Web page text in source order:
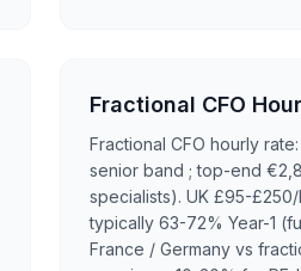
Fractional CFO
Fractional CFO hourly rate:
senior band ; top-end
specialists). UK £95-
typically 63-72% Year-1
France / Germany vs